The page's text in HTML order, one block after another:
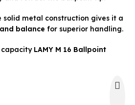
solid metal construction gives it a
balance for superior handling.
capacity LAMY M 16 Ballpoint